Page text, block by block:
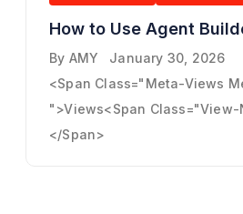
How to Use Agent
By AMY
January 30, 2026
<span Class="meta-Views
">Views<span
</span>